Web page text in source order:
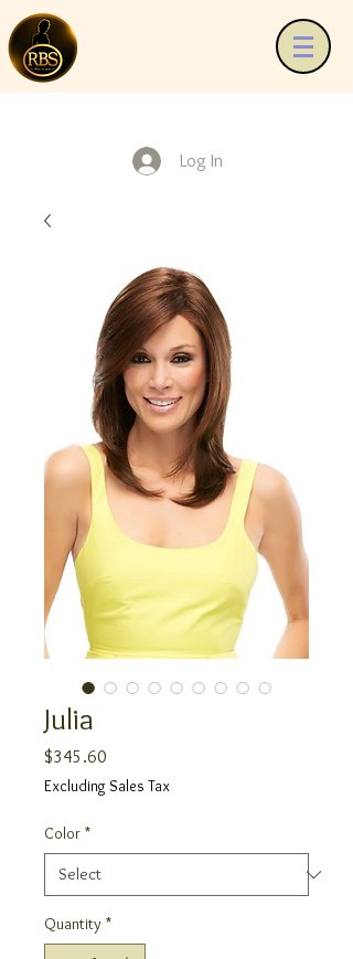
Log In
Julia
$345.60
Excluding Sales Tax
Color *
Quantity *